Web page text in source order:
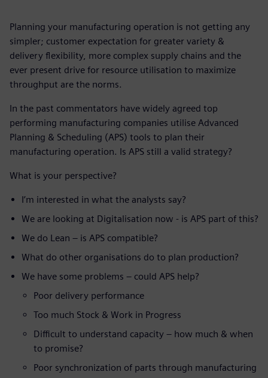
Planning your manufacturing operation is not getting any
simpler; customer expectation for greater variety &
delivery flexibility, more complex supply chains and the
ever present drive for resource utilisation to maximize
throughput are the norms.
In the past commentators have widely agreed top
performing manufacturing companies utilise Advanced
Planning & Scheduling (APS) tools to plan their
manufacturing operation. Is APS still a valid strategy?
What is your perspective?
I’m interested in what the analysts say?
We are looking at Digitalisation now - is APS part of this?
We do Lean – is APS compatible?
What do other organisations do to plan production?
We have some problems – could APS help?
Poor delivery performance
Too much Stock & Work in Progress
Difficult to understand capacity – how much & when
to promise?
Poor synchronization of parts through manufacturing